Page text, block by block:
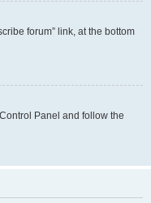
forum” link, at the bottom
Panel and follow the